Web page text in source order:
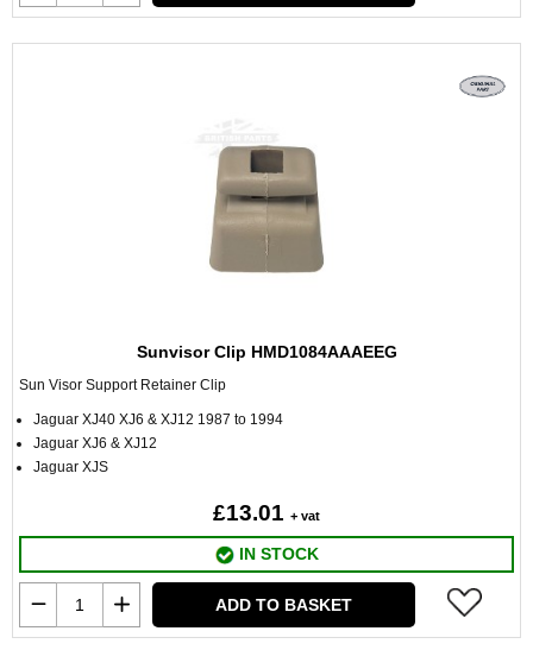
Sunvisor Clip HMD1084AAAEEG
Sun Visor Support Retainer Clip
Jaguar XJ40 XJ6 & XJ12 1987 to 1994
Jaguar XJ6 & XJ12
Jaguar XJS
£13.01 + vat
IN STOCK
ADD TO BASKET